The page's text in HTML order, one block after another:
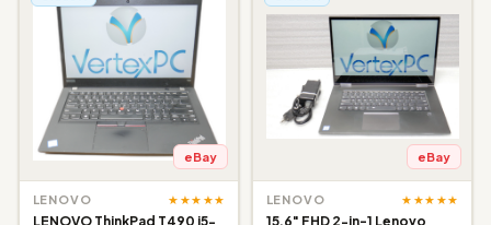
eBay
LENOVO ★★★★★
LENOVO ThinkPad T490 i5-
eBay
LENOVO ★★★★★
15.6" FHD 2-in-1 Lenovo